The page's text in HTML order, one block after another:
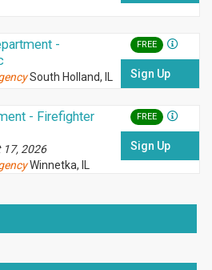
-
South Holland, IL
FREE
Sign Up
- Firefighter
17, 2026
Winnetka, IL
FREE
Sign Up